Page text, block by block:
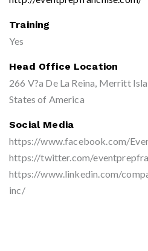
Training
Yes
Head Office Location
266 V?a De La Reina, Merritt
States of America
Social Media
https://www.facebook.com/
https://twitter.com/
https://www.linkedin.com/
inc/